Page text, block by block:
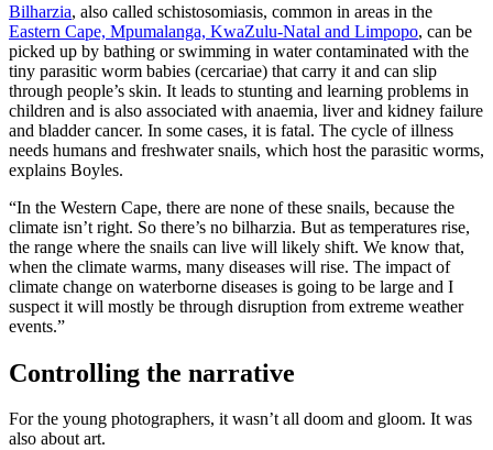
Bilharzia, also called schistosomiasis, common in areas in the
Eastern Cape, Mpumalanga, KwaZulu-Natal and Limpopo, can be
picked up by bathing or swimming in water contaminated with the
tiny parasitic worm babies (cercariae) that carry it and can slip
through people’s skin. It leads to stunting and learning problems in
children and is also associated with anaemia, liver and kidney failure
and bladder cancer. In some cases, it is fatal. The cycle of illness
needs humans and freshwater snails, which host the parasitic worms,
explains Boyles.
“In the Western Cape, there are none of these snails, because the
climate isn’t right. So there’s no bilharzia. But as temperatures rise,
the range where the snails can live will likely shift. We know that,
when the climate warms, many diseases will rise. The impact of
climate change on waterborne diseases is going to be large and I
suspect it will mostly be through disruption from extreme weather
events.”
Controlling the narrative
For the young photographers, it wasn’t all doom and gloom. It was
also about art.